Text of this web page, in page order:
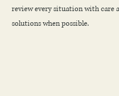
review every situation with care
solutions when possible.